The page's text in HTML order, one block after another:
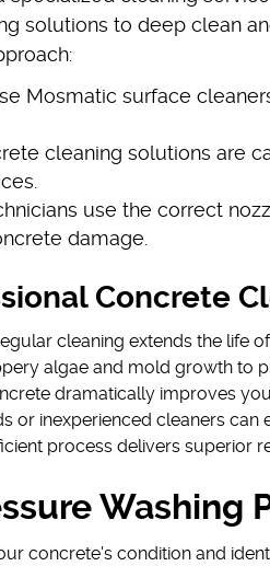
solutions to deep clean
Mosmatic surface
cleaning solutions are
use the correct
damage.
Concrete
cleaning extends the life
algae and mold growth to
dramatically improves
or inexperienced cleaners
process delivers superior
Washing
concrete's condition and